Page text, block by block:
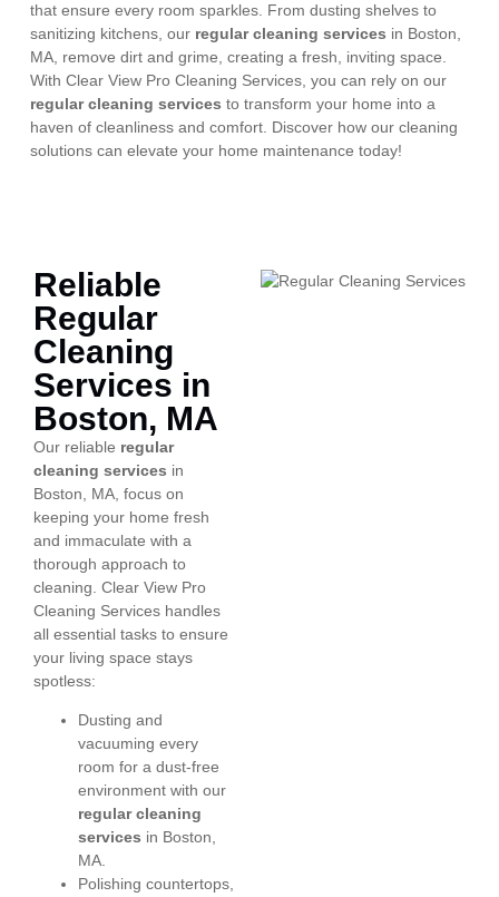
that ensure every room sparkles. From dusting shelves to
sanitizing kitchens, our regular cleaning services in Boston,
MA, remove dirt and grime, creating a fresh, inviting space.
With Clear View Pro Cleaning Services, you can rely on our
regular cleaning services to transform your home into a
haven of cleanliness and comfort. Discover how our cleaning
solutions can elevate your home maintenance today!
Reliable
Regular
Cleaning
Services in
Boston, MA
Our reliable regular
cleaning services in
Boston, MA, focus on
keeping your home fresh
and immaculate with a
thorough approach to
cleaning. Clear View Pro
Cleaning Services handles
all essential tasks to ensure
your living space stays
spotless:
Dusting and
vacuuming every
room for a dust-free
environment with our
regular cleaning
services in Boston,
MA.
Polishing countertops,